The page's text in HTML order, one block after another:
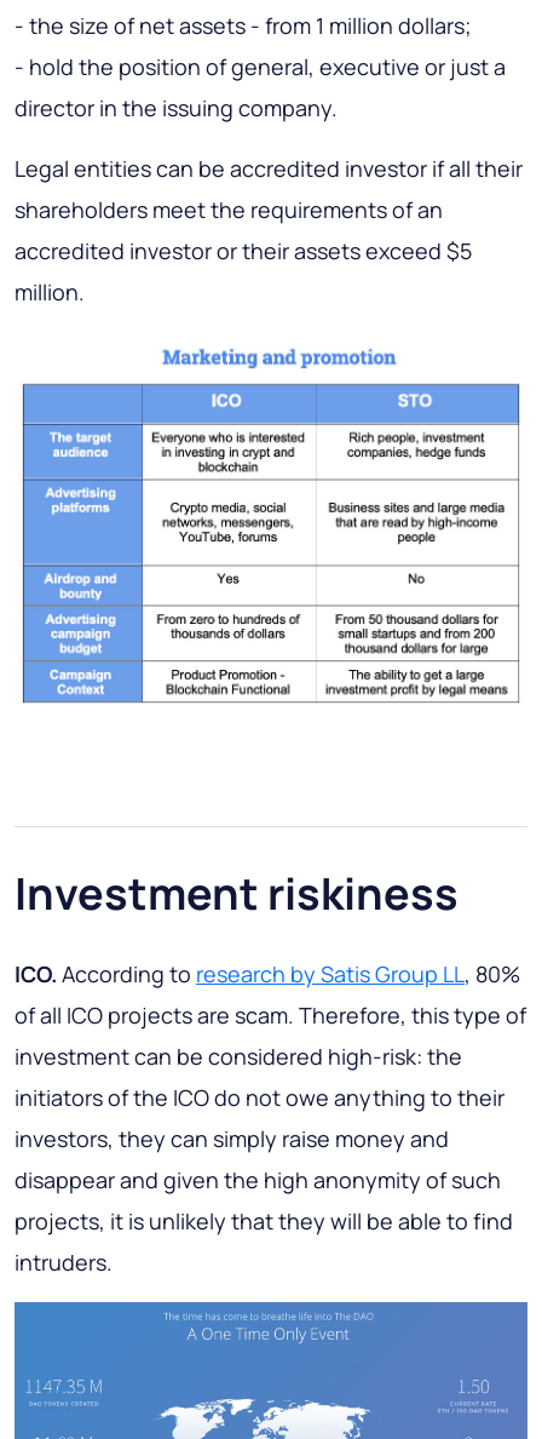
- the size of net assets - from 1 million dollars;
- hold the position of general, executive or just a
director in the issuing company.
Legal entities can be accredited investor if all their
shareholders meet the requirements of an
accredited investor or their assets exceed $5
million.
Investment riskiness
ICO. According to research by Satis Group LL, 80%
of all ICO projects are scam. Therefore, this type of
investment can be considered high-risk: the
initiators of the ICO do not owe anything to their
investors, they can simply raise money and
disappear and given the high anonymity of such
projects, it is unlikely that they will be able to find
intruders.